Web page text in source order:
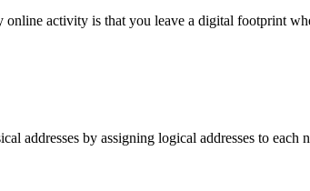
online activity is that you leave a digital footprint
addresses by assigning logical addresses to